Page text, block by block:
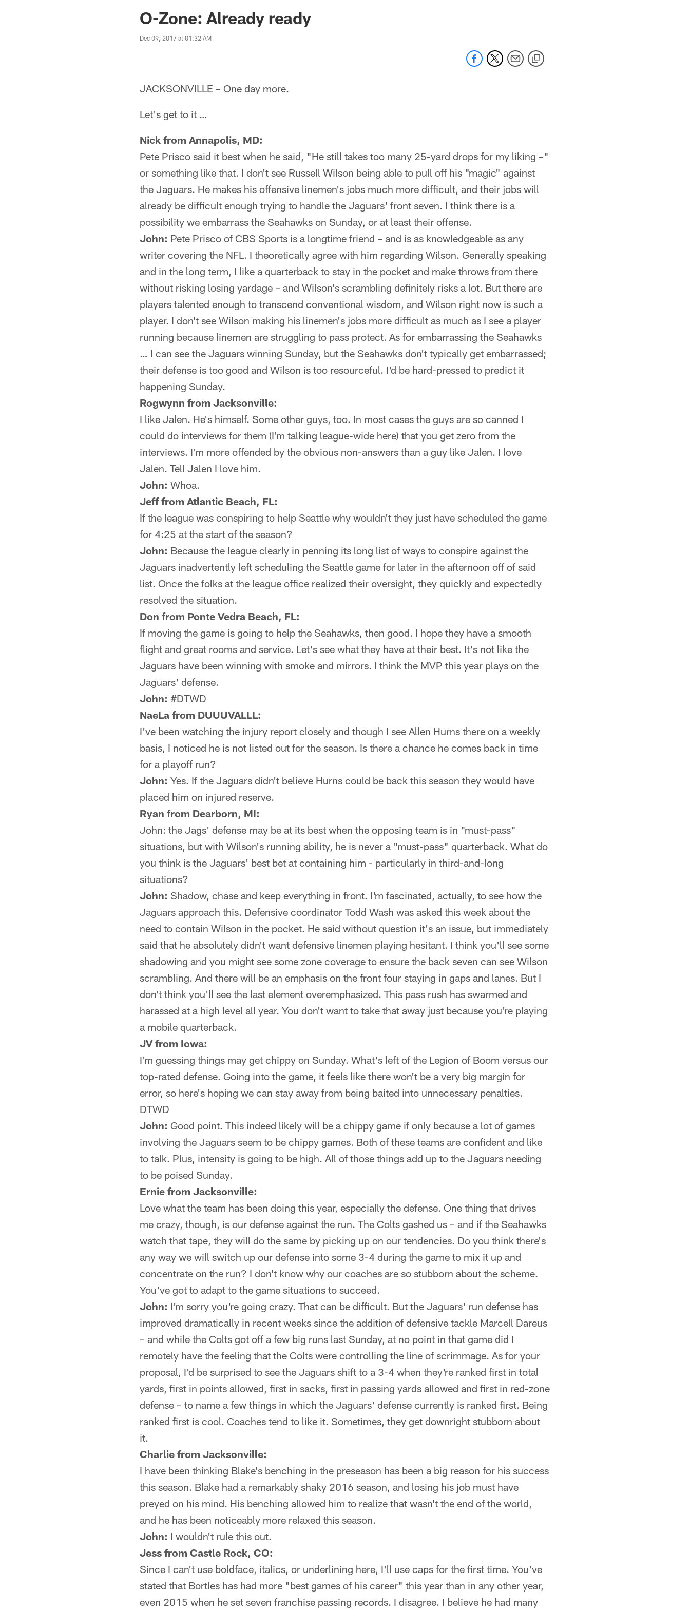
Jaguars News | Jacksonville Jaguars - jaguars.com
O-Zone: Already ready
Dec 09, 2017 at 01:32 AM
JACKSONVILLE – One day more.
Let's get to it …
Nick from Annapolis, MD:
Pete Prisco said it best when he said, "He still takes too many 25-yard drops for my liking –"
or something like that. I don't see Russell Wilson being able to pull off his "magic" against
the Jaguars. He makes his offensive linemen's jobs much more difficult, and their jobs will
already be difficult enough trying to handle the Jaguars' front seven. I think there is a
possibility we embarrass the Seahawks on Sunday, or at least their offense.
John: Pete Prisco of CBS Sports is a longtime friend – and is as knowledgeable as any
writer covering the NFL. I theoretically agree with him regarding Wilson. Generally speaking
and in the long term, I like a quarterback to stay in the pocket and make throws from there
without risking losing yardage – and Wilson's scrambling definitely risks a lot. But there are
players talented enough to transcend conventional wisdom, and Wilson right now is such a
player. I don't see Wilson making his linemen's jobs more difficult as much as I see a player
running because linemen are struggling to pass protect. As for embarrassing the Seahawks
… I can see the Jaguars winning Sunday, but the Seahawks don't typically get embarrassed;
their defense is too good and Wilson is too resourceful. I'd be hard-pressed to predict it
happening Sunday.
Rogwynn from Jacksonville:
I like Jalen. He's himself. Some other guys, too. In most cases the guys are so canned I
could do interviews for them (I'm talking league-wide here) that you get zero from the
interviews. I'm more offended by the obvious non-answers than a guy like Jalen. I love
Jalen. Tell Jalen I love him.
John: Whoa.
Jeff from Atlantic Beach, FL:
If the league was conspiring to help Seattle why wouldn't they just have scheduled the game
for 4:25 at the start of the season?
John: Because the league clearly in penning its long list of ways to conspire against the
Jaguars inadvertently left scheduling the Seattle game for later in the afternoon off of said
list. Once the folks at the league office realized their oversight, they quickly and expectedly
resolved the situation.
Don from Ponte Vedra Beach, FL:
If moving the game is going to help the Seahawks, then good. I hope they have a smooth
flight and great rooms and service. Let's see what they have at their best. It's not like the
Jaguars have been winning with smoke and mirrors. I think the MVP this year plays on the
Jaguars' defense.
John: #DTWD
NaeLa from DUUUVALLL:
I've been watching the injury report closely and though I see Allen Hurns there on a weekly
basis, I noticed he is not listed out for the season. Is there a chance he comes back in time
for a playoff run?
John: Yes. If the Jaguars didn't believe Hurns could be back this season they would have
placed him on injured reserve.
Ryan from Dearborn, MI:
John: the Jags' defense may be at its best when the opposing team is in "must-pass"
situations, but with Wilson's running ability, he is never a "must-pass" quarterback. What do
you think is the Jaguars' best bet at containing him - particularly in third-and-long
situations?
John: Shadow, chase and keep everything in front. I'm fascinated, actually, to see how the
Jaguars approach this. Defensive coordinator Todd Wash was asked this week about the
need to contain Wilson in the pocket. He said without question it's an issue, but immediately
said that he absolutely didn't want defensive linemen playing hesitant. I think you'll see some
shadowing and you might see some zone coverage to ensure the back seven can see Wilson
scrambling. And there will be an emphasis on the front four staying in gaps and lanes. But I
don't think you'll see the last element overemphasized. This pass rush has swarmed and
harassed at a high level all year. You don't want to take that away just because you're playing
a mobile quarterback.
JV from Iowa:
I'm guessing things may get chippy on Sunday. What's left of the Legion of Boom versus our
top-rated defense. Going into the game, it feels like there won't be a very big margin for
error, so here's hoping we can stay away from being baited into unnecessary penalties.
DTWD
John: Good point. This indeed likely will be a chippy game if only because a lot of games
involving the Jaguars seem to be chippy games. Both of these teams are confident and like
to talk. Plus, intensity is going to be high. All of those things add up to the Jaguars needing
to be poised Sunday.
Ernie from Jacksonville:
Love what the team has been doing this year, especially the defense. One thing that drives
me crazy, though, is our defense against the run. The Colts gashed us – and if the Seahawks
watch that tape, they will do the same by picking up on our tendencies. Do you think there's
any way we will switch up our defense into some 3-4 during the game to mix it up and
concentrate on the run? I don't know why our coaches are so stubborn about the scheme.
You've got to adapt to the game situations to succeed.
John: I'm sorry you're going crazy. That can be difficult. But the Jaguars' run defense has
improved dramatically in recent weeks since the addition of defensive tackle Marcell Dareus
– and while the Colts got off a few big runs last Sunday, at no point in that game did I
remotely have the feeling that the Colts were controlling the line of scrimmage. As for your
proposal, I'd be surprised to see the Jaguars shift to a 3-4 when they're ranked first in total
yards, first in points allowed, first in sacks, first in passing yards allowed and first in red-zone
defense – to name a few things in which the Jaguars' defense currently is ranked first. Being
ranked first is cool. Coaches tend to like it. Sometimes, they get downright stubborn about
it.
Charlie from Jacksonville:
I have been thinking Blake's benching in the preseason has been a big reason for his success
this season. Blake had a remarkably shaky 2016 season, and losing his job must have
preyed on his mind. His benching allowed him to realize that wasn't the end of the world,
and he has been noticeably more relaxed this season.
John: I wouldn't rule this out.
Jess from Castle Rock, CO:
Since I can't use boldface, italics, or underlining here, I'll use caps for the first time. You've
stated that Bortles has had more "best games of his career" this year than in any other year,
even 2015 when he set seven franchise passing records. I disagree. I believe he had many